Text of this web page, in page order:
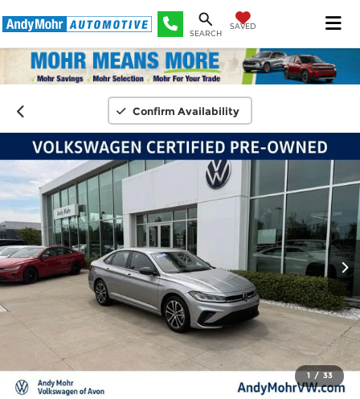
SEARCH
SAVED
Confirm Availability
1 / 33